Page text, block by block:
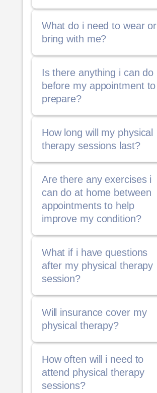
What do i need to wear or
bring with me?
Is there anything i can do
before my appointment to
prepare?
How long will my physical
therapy sessions last?
Are there any exercises i
can do at home between
appointments to help
improve my condition?
What if i have questions
after my physical therapy
session?
Will insurance cover my
physical therapy?
How often will i need to
attend physical therapy
sessions?